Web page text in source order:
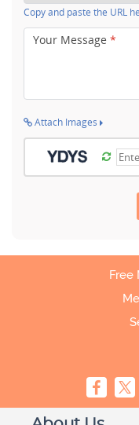
Copy and paste the URL
Your Message *
Attach Images
Free